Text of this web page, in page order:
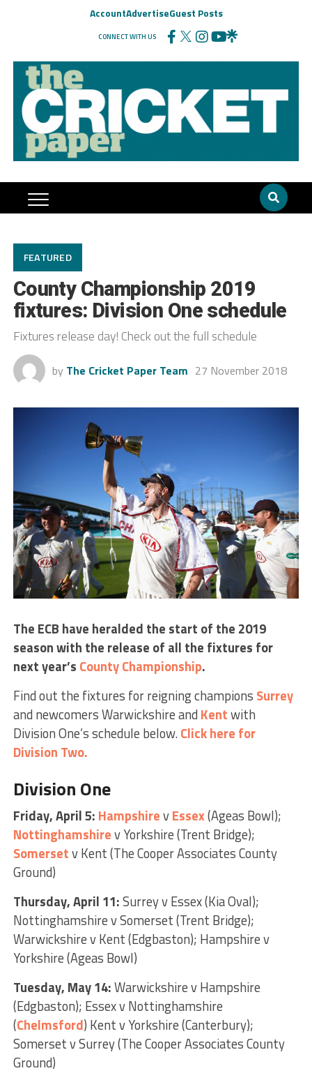
AccountAdvertiseGuest Posts
CONNECT WITH US
FEATURED
County Championship 2019
fixtures: Division One schedule
Fixtures release day! Check out the full schedule
by The Cricket Paper Team 27 November 2018
The ECB have heralded the start of the 2019
season with the release of all the fixtures for
next year’s County Championship.
Find out the fixtures for reigning champions Surrey
and newcomers Warwickshire and Kentwith
Division One’s schedule below.Click here for
Division Two.
Division One
Friday, April 5: HampshirevEssex(Ageas Bowl);
Nottinghamshirev Yorkshire (Trent Bridge);
Somersetv Kent (The Cooper Associates County
Ground)
Thursday, April 11:Surrey v Essex (Kia Oval);
Nottinghamshire v Somerset (Trent Bridge);
Warwickshire v Kent (Edgbaston); Hampshire v
Yorkshire (Ageas Bowl)
Tuesday, May 14:Warwickshire v Hampshire
(Edgbaston); Essex v Nottinghamshire
(Chelmsford) Kent v Yorkshire (Canterbury);
Somerset v Surrey (The Cooper Associates County
Ground)